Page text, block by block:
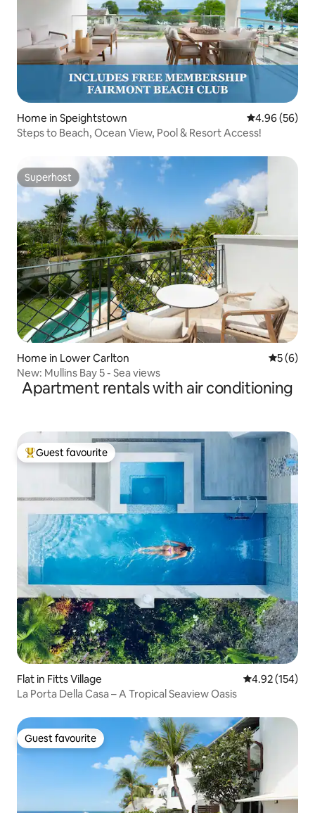
Home in Speightstown 4.96 out of 5
4.96 (56)
Steps to Beach, Ocean View, Pool & Resort Access!
Superhost
Superhost
Home in Lower Carlton 5 out of
5 (6)
New: Mullins Bay 5 - Sea views
Apartment rentals with air conditioning
Top guest favourite
Guest favourite
Flat in Fitts Village 4.92 out of 5
4.92 (154)
La Porta Della Casa – A Tropical Seaview Oasis
Guest favourite
Guest favourite